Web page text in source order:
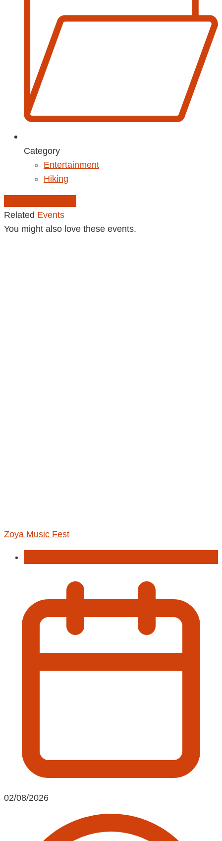
Category
Entertainment
Hiking
Related Events
You might also love these events.
Zoya Music Fest
02/08/2026